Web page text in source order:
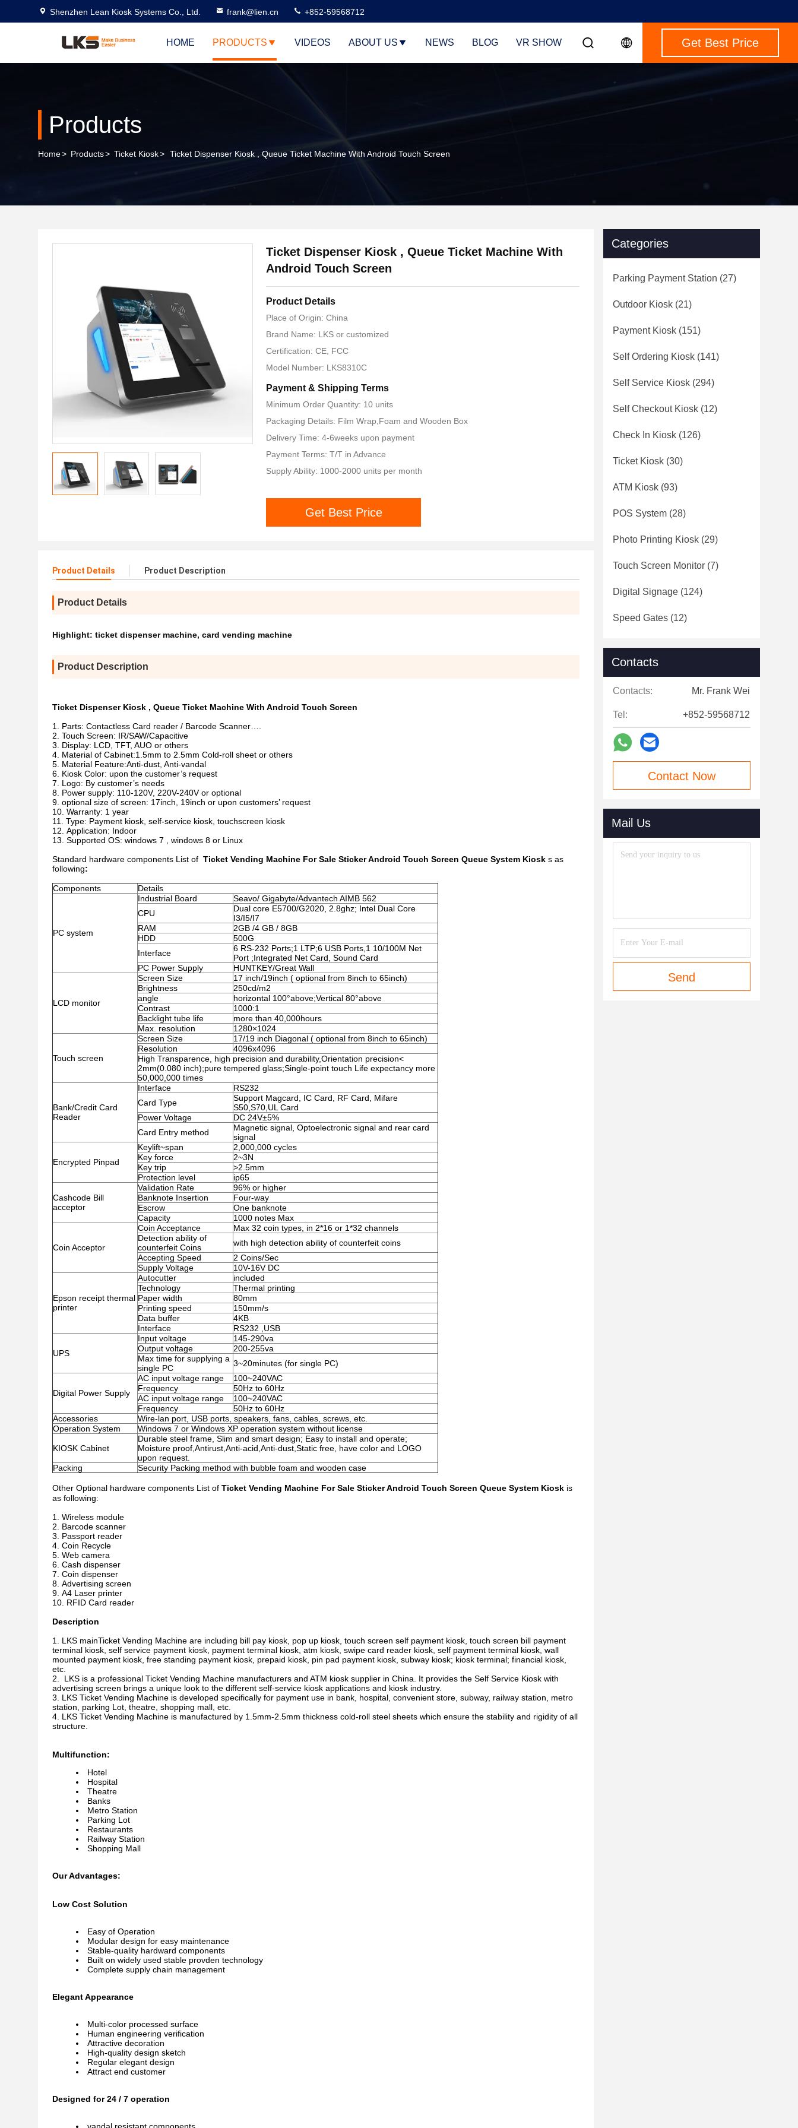
Shenzhen Lean Kiosk Systems Co., Ltd. frank@lien.cn +852-59568712
HOME PRODUCTS VIDEOS ABOUT US NEWS BLOG VR SHOW Get Best Price
Products
Home> Products> Ticket Kiosk> Ticket Dispenser Kiosk , Queue Ticket Machine With Android Touch Screen
Ticket Dispenser Kiosk , Queue Ticket Machine With
Android Touch Screen
Product Details
Place of Origin: China
Brand Name: LKS or customized
Certification: CE, FCC
Model Number: LKS8310C
Payment & Shipping Terms
Minimum Order Quantity: 10 units
Packaging Details: Film Wrap,Foam and Wooden Box
Delivery Time: 4-6weeks upon payment
Payment Terms: T/T in Advance
Supply Ability: 1000-2000 units per month
Get Best Price
Product Details Product Description
Product Details
Highlight: ticket dispenser machine, card vending machine
Product Description
Ticket Dispenser Kiosk , Queue Ticket Machine With Android Touch Screen
Parts: Contactless Card reader / Barcode Scanner….
Touch Screen: IR/SAW/Capacitive
Display: LCD, TFT, AUO or others
Material of Cabinet:1.5mm to 2.5mm Cold-roll sheet or others
Material Feature:Anti-dust, Anti-vandal
Kiosk Color: upon the customer’s request
Logo: By customer’s needs
Power supply: 110-120V, 220V-240V or optional
optional size of screen: 17inch, 19inch or upon customers’ request
Warranty: 1 year
Type: Payment kiosk, self-service kiosk, touchscreen kiosk
Application: Indoor
Supported OS: windows 7 , windows 8 or Linux
Standard hardware components List of Ticket Vending Machine For Sale Sticker Android Touch Screen Queue System Kiosk s as
following:
Components Details
PC system
Industrial Board
Seavo/ Gigabyte/Advantech AIMB 562
CPU
Dual core E5700/G2020, 2.8ghz; Intel Dual Core
I3/I5/I7
RAM
2GB /4 GB / 8GB
HDD
500G
Interface
6 RS-232 Ports;1 LTP;6 USB Ports,1 10/100M Net
Port ;Integrated Net Card, Sound Card
PC Power Supply
HUNTKEY/Great Wall
LCD monitor
Screen Size
17 inch/19inch ( optional from 8inch to 65inch)
Brightness
250cd/m2
angle
horizontal 100°above;Vertical 80°above
Contrast
1000:1
Backlight tube life
more than 40,000hours
Max. resolution
1280×1024
Touch screen
Screen Size
17/19 inch Diagonal ( optional from 8inch to 65inch)
Resolution
4096x4096
High Transparence, high precision and durability,Orientation precision<
2mm(0.080 inch);pure tempered glass;Single-point touch Life expectancy more
50,000,000 times
Bank/Credit Card
Reader
Interface
RS232
Card Type
Support Magcard, IC Card, RF Card, Mifare
S50,S70,UL Card
Power Voltage
DC 24V±5%
Card Entry method
Magnetic signal, Optoelectronic signal and rear card
signal
Encrypted Pinpad
Keylift~span
2,000,000 cycles
Key force
2~3N
Key trip
>2.5mm
Protection level
ip65
Cashcode Bill
acceptor
Validation Rate
96% or higher
Banknote Insertion
Four-way
Escrow
One banknote
Capacity
1000 notes Max
Coin Acceptor
Coin Acceptance
Max 32 coin types, in 2*16 or 1*32 channels
Detection ability of
counterfeit Coins
with high detection ability of counterfeit coins
Accepting Speed
2 Coins/Sec
Supply Voltage
10V-16V DC
Epson receipt thermal
printer
Autocutter
included
Technology
Thermal printing
Paper width
80mm
Printing speed
150mm/s
Data buffer
4KB
Interface
RS232 ,USB
UPS
Input voltage
145-290va
Output voltage
200-255va
Max time for supplying a
single PC
3~20minutes (for single PC)
Digital Power Supply
AC input voltage range
100~240VAC
Frequency
50Hz to 60Hz
AC input voltage range
100~240VAC
Frequency
50Hz to 60Hz
Accessories
Wire-lan port, USB ports, speakers, fans, cables, screws, etc.
Operation System
Windows 7 or Windows XP operation system without license
KIOSK Cabinet
Durable steel frame, Slim and smart design; Easy to install and operate;
Moisture proof,Antirust,Anti-acid,Anti-dust,Static free, have color and LOGO
upon request.
Packing
Security Packing method with bubble foam and wooden case
Other Optional hardware components List of Ticket Vending Machine For Sale Sticker Android Touch Screen Queue System Kiosk is
as following:
Wireless module
Barcode scanner
Passport reader
Coin Recycle
Web camera
Cash dispenser
Coin dispenser
Advertising screen
A4 Laser printer
RFID Card reader
Description
LKS mainTicket Vending Machine are including bill pay kiosk, pop up kiosk, touch screen self payment kiosk, touch screen bill payment
terminal kiosk, self service payment kiosk, payment terminal kiosk, atm kiosk, swipe card reader kiosk, self payment terminal kiosk, wall
mounted payment kiosk, free standing payment kiosk, prepaid kiosk, pin pad payment kiosk, subway kiosk; kiosk terminal; financial kiosk,
etc.
LKS is a professional Ticket Vending Machine manufacturers and ATM kiosk supplier in China. It provides the Self Service Kiosk with
advertising screen brings a unique look to the different self-service kiosk applications and kiosk industry.
LKS Ticket Vending Machine is developed specifically for payment use in bank, hospital, convenient store, subway, railway station, metro
station, parking Lot, theatre, shopping mall, etc.
LKS Ticket Vending Machine is manufactured by 1.5mm-2.5mm thickness cold-roll steel sheets which ensure the stability and rigidity of all
structure.
Multifunction:
Hotel
Hospital
Theatre
Banks
Metro Station
Parking Lot
Restaurants
Railway Station
Shopping Mall
Our Advantages:
Low Cost Solution
Easy of Operation
Modular design for easy maintenance
Stable-quality hardward components
Built on widely used stable provden technology
Complete supply chain management
Elegant Appearance
Multi-color processed surface
Human engineering verification
Attractive decoration
High-quality design sketch
Regular elegant design
Attract end customer
Designed for 24 / 7 operation
Categories
Parking Payment Station (27)
Outdoor Kiosk (21)
Payment Kiosk (151)
Self Ordering Kiosk (141)
Self Service Kiosk (294)
Self Checkout Kiosk (12)
Check In Kiosk (126)
Ticket Kiosk (30)
ATM Kiosk (93)
POS System (28)
Photo Printing Kiosk (29)
Touch Screen Monitor (7)
Digital Signage (124)
Speed Gates (12)
Contacts
Contacts: Mr. Frank Wei
Tel: +852-59568712
Contact Now
Mail Us
Send